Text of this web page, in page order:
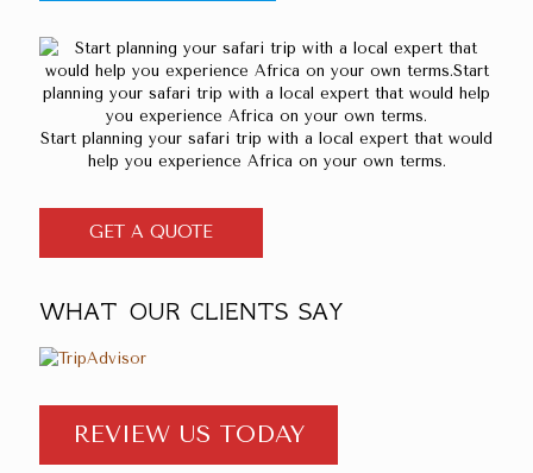
Start planning your safari trip with a local expert that would
help you experience Africa on your own terms.
GET A QUOTE
WHAT OUR CLIENTS SAY
REVIEW US TODAY